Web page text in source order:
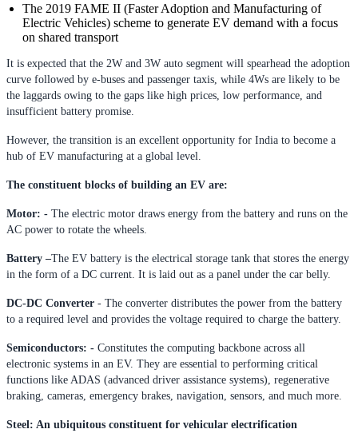
The 2019 FAME II (Faster Adoption and Manufacturing of
Electric Vehicles) scheme to generate EV demand with a focus
on shared transport
It is expected that the 2W and 3W auto segment will spearhead the adoption
curve followed by e-buses and passenger taxis, while 4Ws are likely to be
the laggards owing to the gaps like high prices, low performance, and
insufficient battery promise.
However, the transition is an excellent opportunity for India to become a
hub of EV manufacturing at a global level.
The constituent blocks of building an EV are:
Motor: - The electric motor draws energy from the battery and runs on the
AC power to rotate the wheels.
Battery –The EV battery is the electrical storage tank that stores the energy
in the form of a DC current. It is laid out as a panel under the car belly.
DC-DC Converter - The converter distributes the power from the battery
to a required level and provides the voltage required to charge the battery.
Semiconductors: - Constitutes the computing backbone across all
electronic systems in an EV. They are essential to performing critical
functions like ADAS (advanced driver assistance systems), regenerative
braking, cameras, emergency brakes, navigation, sensors, and much more.
Steel: An ubiquitous constituent for vehicular electrification